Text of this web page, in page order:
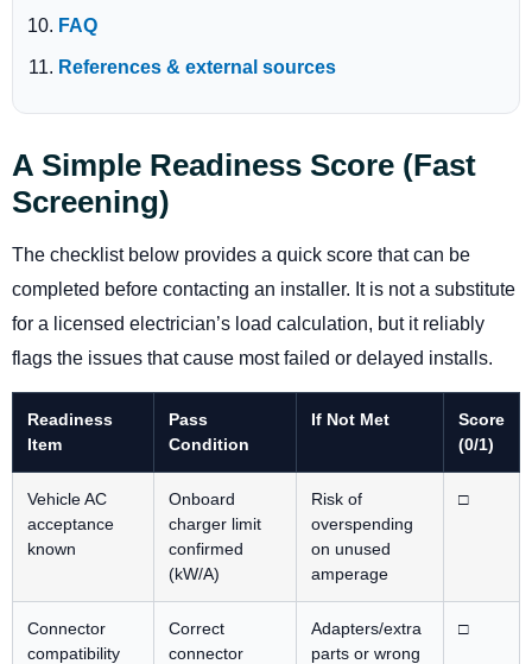
FAQ
References & external sources
A Simple Readiness Score (fast
Screening)
The checklist below provides a quick score that can be
completed before contacting an installer. It is not a substitute
for a licensed electrician’s load calculation, but it reliably
flags the issues that cause most failed or delayed installs.
Readiness
Item
Pass
Condition
If Not Met
Score
(0/1)
Vehicle AC
acceptance
known
Onboard
charger limit
confirmed
(kW/A)
Risk of
overspending
on unused
amperage
□
Connector
compatibility
Correct
connector
Adapters/extra
parts or wrong
□